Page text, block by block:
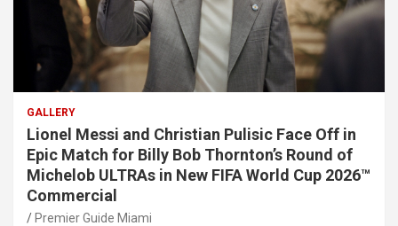
GALLERY
Lionel Messi and Christian Pulisic Face Off in
Epic Match for Billy Bob Thornton’s Round of
Michelob ULTRAs in New FIFA World Cup 2026™
Commercial
Premier Guide Miami